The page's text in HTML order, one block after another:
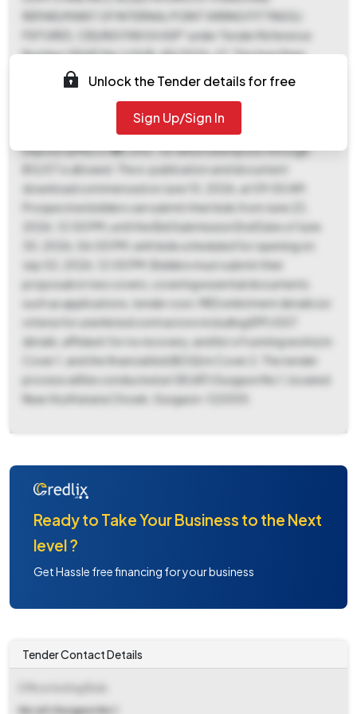
REPAIR/MAINT OF INTERNAL POINT WIRING FITTINGS/
FIXTURES, CEILING FAN 54 ASP" under Tender Reference
Number GE(AF) No 1/GUR-49/2026-27. This Item Rate
contract, with an estimated value of ₹44,00,000 and a work
period of 180 days, is categorized as Works/Miscellaneous
Works. A Tender Fee of ₹500 is required, payable to GE (AF)
Gurgaon No 1 at Gurgaon, along with an Earnest Money
Deposit (EMD) of ₹88,000, for which exemption through
BG/ST is allowed. The e-publication and document
download commenced on June 10, 2026, at 09:00 AM.
Prospective bidders can submit their bids from June 23,
2026, 12:00 PM, until the Bid Submission End Date of June
30, 2026, 06:00 PM, with bids scheduled for opening on
July 02, 2026, 12:00 PM. Bidders must submit their
proposals in two covers, covering essential documents
such as applications, tender cost, MES enlistment details (or
criteria for unenlisted contractors including EPF/GST
details, affidavit for no recovery, and list of running works) in
Cover 1, and the financial bid (BOQ) in Cover 2. The tender
process will be conducted at GE (AF) Gurgaon No 1, located
Near Atul Kataria Chowk, Gurgaon-122005.
Unlock the Tender details for free
Sign Up/Sign In
Ready to Take Your Business to the Next
level ?
Get Hassle free financing for your business
Tender Contact Details
Ge (af) Gurgaon No 1